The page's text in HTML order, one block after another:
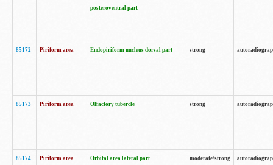
posteroventral part
85172 Piriform area Endopiriform nucleus dorsal part strong
85173 Piriform area Olfactory tubercle strong
85174 Piriform area Orbital area lateral part moderate/strong